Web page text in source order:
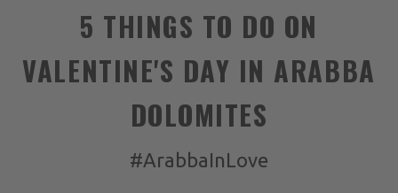
5 THINGS TO DO ON
VALENTINE'S DAY IN ARABBA
DOLOMITES
#ArabbaInLove